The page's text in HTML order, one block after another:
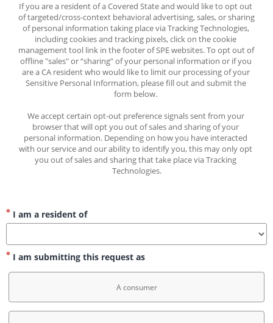
If you are a resident of a Covered State and would like to opt out
of targeted/cross-context behavioral advertising, sales, or sharing
of personal information taking place via Tracking Technologies,
including cookies and tracking pixels, click on the cookie
management tool link in the footer of SPE websites. To opt out of
offline "sales" or “sharing” of your personal information or if you
are a CA resident who would like to limit our processing of your
Sensitive Personal Information, please fill out and submit the
form below.
We accept certain opt-out preference signals sent from your
browser that will opt you out of sales and sharing of your
personal information. Depending on how you have interacted
with our service and our ability to identify you, this may only opt
you out of sales and sharing that take place via Tracking
Technologies.
I am a resident of
I am submitting this request as
A consumer